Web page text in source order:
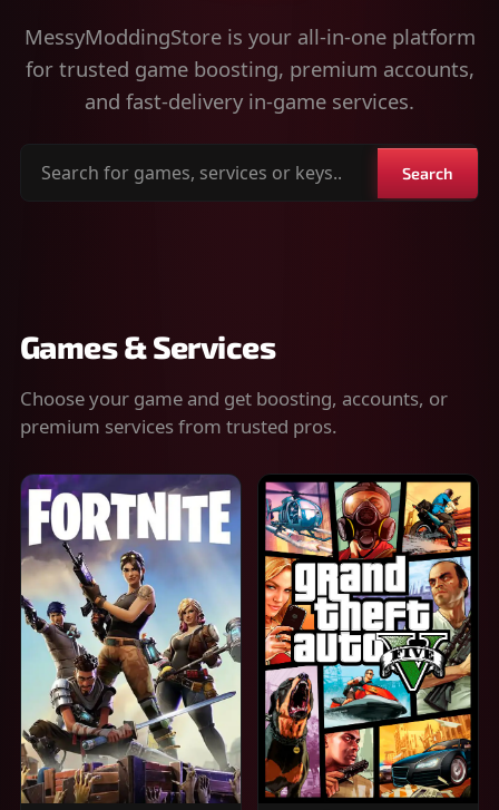
MessyModdingStore is your all-in-one platform
for trusted game boosting, premium accounts,
and fast-delivery in-game services.
Search
Search
Games & Services
Choose your game and get boosting, accounts, or
premium services from trusted pros.